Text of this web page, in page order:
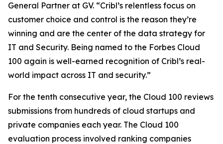
General Partner at GV. “Cribl’s relentless focus on
customer choice and control is the reason they’re
winning and are the center of the data strategy for
IT and Security. Being named to the Forbes Cloud
100 again is well-earned recognition of Cribl’s real-
world impact across IT and security.”
For the tenth consecutive year, the Cloud 100 reviews
submissions from hundreds of cloud startups and
private companies each year. The Cloud 100
evaluation process involved ranking companies